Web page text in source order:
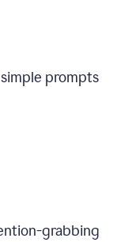
prompts
grabbing